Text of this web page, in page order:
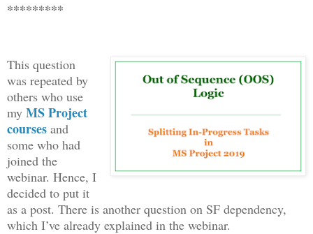
*********
This question
was repeated by
others who use
my MS Project
courses and
some who had
joined the
webinar. Hence, I
decided to put it
as a post. There is another question on SF dependency,
which I’ve already explained in the webinar.